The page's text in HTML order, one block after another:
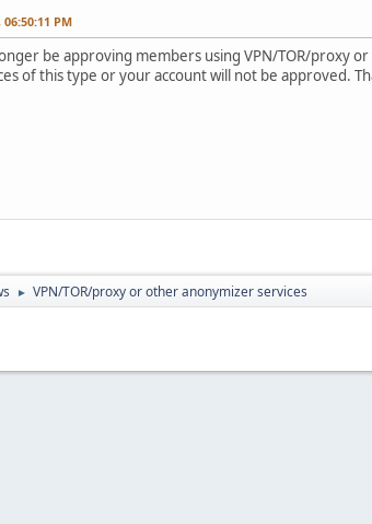
06:50:11 PM
be approving members using VPN/TOR/proxy
of this type or your account will not be approved.
► VPN/TOR/proxy or other anonymizer services